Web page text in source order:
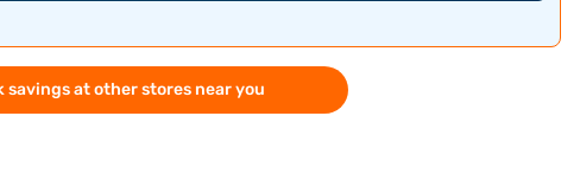
savings at other stores near you